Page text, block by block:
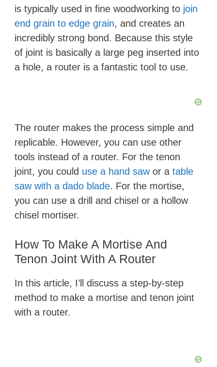
is typically used in fine woodworking to join
end grain to edge grain, and creates an
incredibly strong bond. Because this style
of joint is basically a large peg inserted into
a hole, a router is a fantastic tool to use.
The router makes the process simple and
replicable. However, you can use other
tools instead of a router. For the tenon
joint, you could use a hand sawor a table
saw with a dado blade. For the mortise,
you can use a drill and chisel or a hollow
chisel mortiser.
How To Make A Mortise And
Tenon Joint With A Router
In this article, I’ll discuss a step-by-step
method to make a mortise and tenon joint
with a router.